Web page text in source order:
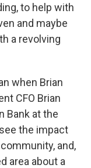
to help with
and maybe
a revolving
when Brian
CFO Brian
Bank at the
the impact
and,
area about a